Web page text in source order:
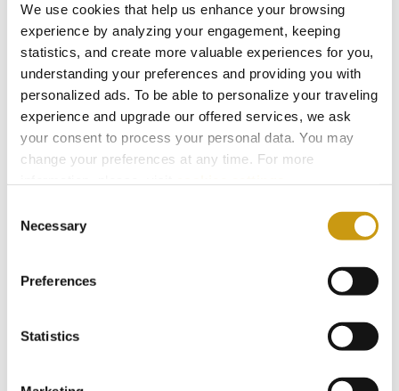
We use cookies that help us enhance your browsing
experience by analyzing your engagement, keeping
statistics, and create more valuable experiences for you,
understanding your preferences and providing you with
personalized ads. To be able to personalize your traveling
experience and upgrade our offered services, we ask
your consent to process your personal data. You may
change your preferences at any time. For more
Selection
Necessary
Preferences
Statistics
You might also like
Taste Crete Through Nektaria's Eyes